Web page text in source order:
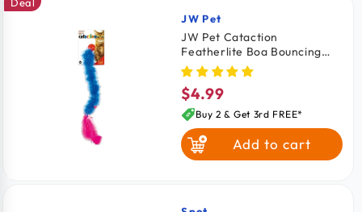
Vendor:
JW Pet
JW Pet Cataction
Featherlite Boa Bouncing
Catnip Cat Teaser Toy
Regular
price
$4.99
Buy 2 & Get 3rd FREE*
Add to cart